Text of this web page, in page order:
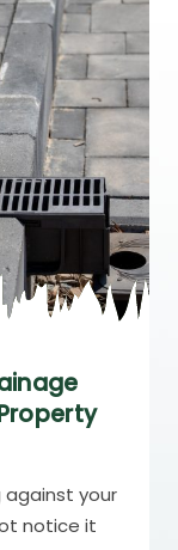
against your
notice it